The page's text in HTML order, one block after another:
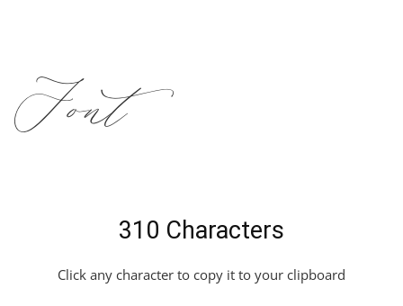
Font
310 Characters
Click any character to copy it to your clipboard